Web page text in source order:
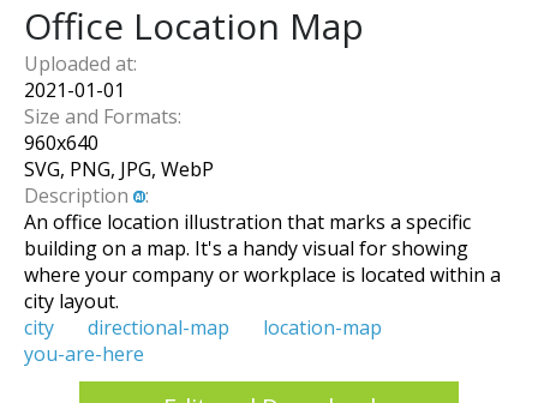
Office Location Map
Uploaded at:
2021-01-01
Size and Formats:
960x640
SVG, PNG, JPG, WebP
Description
:
An office location illustration that marks a specific
building on a map. It's a handy visual for showing
where your company or workplace is located within a
city layout.
city
directional-map
location-map
you-are-here